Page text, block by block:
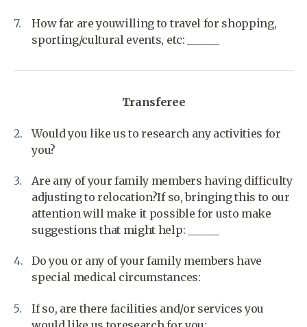
How far are youwilling to travel for shopping,
sporting/cultural events, etc: ______
Transferee
Would you like us to research any activities for
you?
Are any of your family members having difficulty
adjusting to relocation?If so, bringing this to our
attention will make it possible for usto make
suggestions that might help: ______
Do you or any of your family members have
special medical circumstances:
If so, are there facilities and/or services you